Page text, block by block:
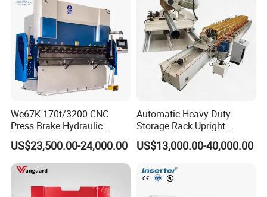
Details Images
We67K-170t/3200 CNC
Press Brake Hydraulic
Bending Machine with
Delem Da53t System
US$23,500.00-24,000.00
Automatic Heavy Duty
Storage Rack Upright
Column Roll Forming Tube
Mill Machine
US$13,000.00-40,000.00